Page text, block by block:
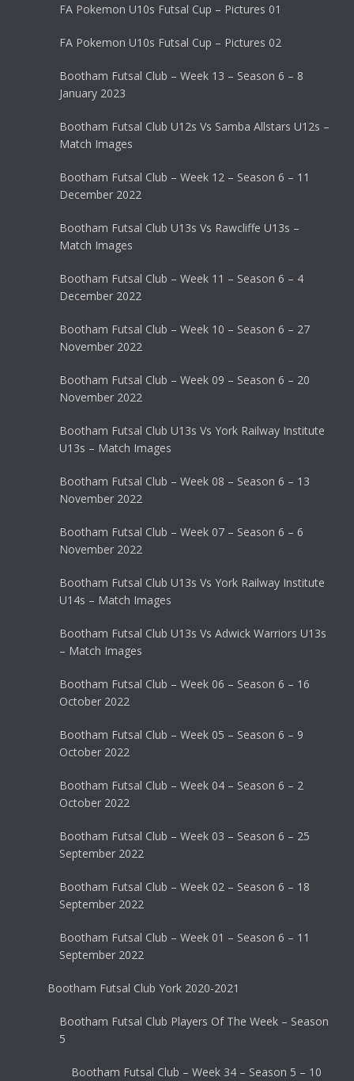
FA Pokemon U10s Futsal Cup – Pictures 01
FA Pokemon U10s Futsal Cup – Pictures 02
Bootham Futsal Club – Week 13 – Season 6 – 8
January 2023
Bootham Futsal Club U12s Vs Samba Allstars U12s –
Match Images
Bootham Futsal Club – Week 12 – Season 6 – 11
December 2022
Bootham Futsal Club U13s Vs Rawcliffe U13s –
Match Images
Bootham Futsal Club – Week 11 – Season 6 – 4
December 2022
Bootham Futsal Club – Week 10 – Season 6 – 27
November 2022
Bootham Futsal Club – Week 09 – Season 6 – 20
November 2022
Bootham Futsal Club U13s Vs York Railway Institute
U13s – Match Images
Bootham Futsal Club – Week 08 – Season 6 – 13
November 2022
Bootham Futsal Club – Week 07 – Season 6 – 6
November 2022
Bootham Futsal Club U13s Vs York Railway Institute
U14s – Match Images
Bootham Futsal Club U13s Vs Adwick Warriors U13s
– Match Images
Bootham Futsal Club – Week 06 – Season 6 – 16
October 2022
Bootham Futsal Club – Week 05 – Season 6 – 9
October 2022
Bootham Futsal Club – Week 04 – Season 6 – 2
October 2022
Bootham Futsal Club – Week 03 – Season 6 – 25
September 2022
Bootham Futsal Club – Week 02 – Season 6 – 18
September 2022
Bootham Futsal Club – Week 01 – Season 6 – 11
September 2022
Bootham Futsal Club York 2020-2021
Bootham Futsal Club Players Of The Week – Season
5
Bootham Futsal Club – Week 34 – Season 5 – 10